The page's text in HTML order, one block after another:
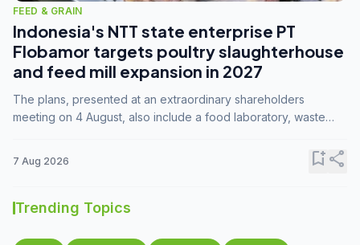
FEED & GRAIN
Indonesia's NTT state enterprise PT
Flobamor targets poultry slaughterhouse
and feed mill expansion in 2027
The plans, presented at an extraordinary shareholders
meeting on 4 August, also include a food laboratory, waste
7 Aug 2026 bookmark_addshare
Trending Topics